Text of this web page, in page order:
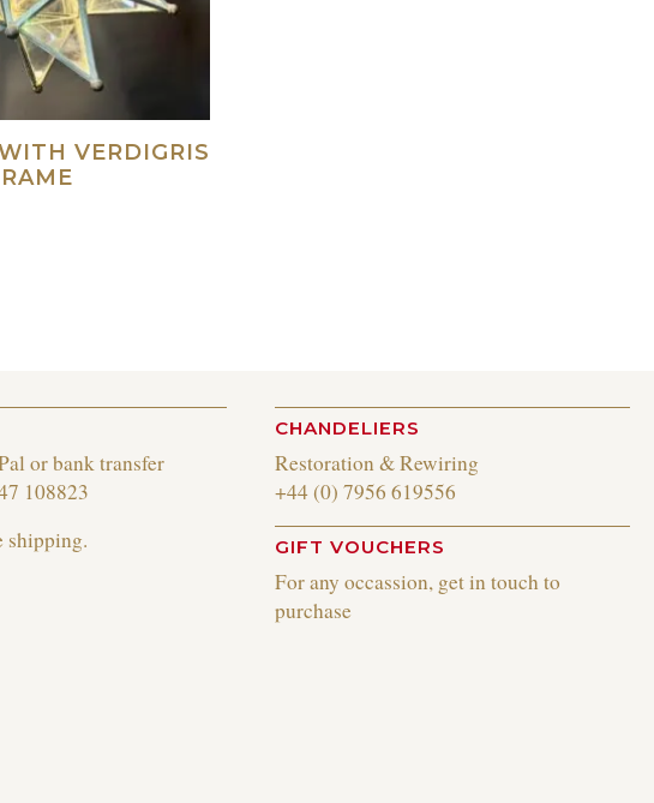
VERDIGRIS
or bank transfer
108823
shipping.
CHANDELIERS
Restoration & Rewiring
+44 (0) 7956 619556
GIFT VOUCHERS
For any occassion, get in touch to
purchase